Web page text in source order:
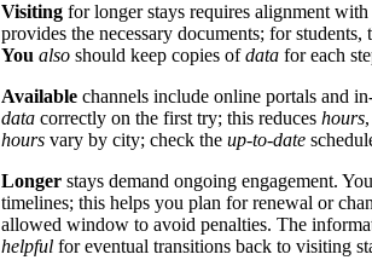
Visiting for longer stays requires alignment with
provides the necessary documents; for
You also should keep copies ofdata for each
Available channels include online portals and
data correctly on the first try; this reduces hours
hours vary by city; check the up-to-date
Longer stays demand ongoing engagement.
timelines; this helps you plan for renewal or
allowed window to avoid penalties. The
helpful for eventual transitions back to visiting